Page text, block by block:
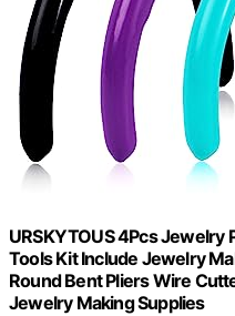
URSKYTOUS 4Pcs Jewelry
Tools Kit Include Jewelry
Round Bent Pliers Wire
Jewelry Making Supplies